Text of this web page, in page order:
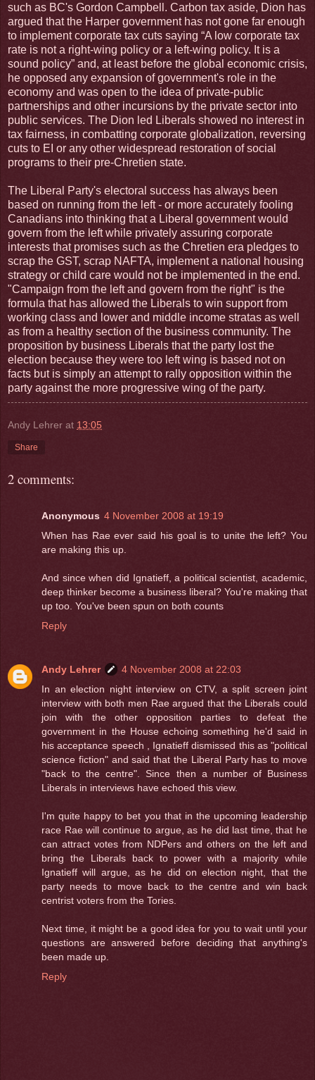
such as BC's Gordon Campbell. Carbon tax aside, Dion has
argued that the Harper government has not gone far enough
to implement corporate tax cuts saying “A low corporate tax
rate is not a right-wing policy or a left-wing policy. It is a
sound policy” and, at least before the global economic crisis,
he opposed any expansion of government's role in the
economy and was open to the idea of private-public
partnerships and other incursions by the private sector into
public services. The Dion led Liberals showed no interest in
tax fairness, in combatting corporate globalization, reversing
cuts to EI or any other widespread restoration of social
programs to their pre-Chretien state.
The Liberal Party's electoral success has always been
based on running from the left - or more accurately fooling
Canadians into thinking that a Liberal government would
govern from the left while privately assuring corporate
interests that promises such as the Chretien era pledges to
scrap the GST, scrap NAFTA, implement a national housing
strategy or child care would not be implemented in the end.
"Campaign from the left and govern from the right" is the
formula that has allowed the Liberals to win support from
working class and lower and middle income stratas as well
as from a healthy section of the business community. The
proposition by business Liberals that the party lost the
election because they were too left wing is based not on
facts but is simply an attempt to rally opposition within the
party against the more progressive wing of the party.
Andy Lehrer at 13:05
Share
2 comments:
Anonymous 4 November 2008 at 19:19
When has Rae ever said his goal is to unite the left? You
are making this up.
And since when did Ignatieff, a political scientist, academic,
deep thinker become a business liberal? You're making that
up too. You've been spun on both counts
Reply
Andy Lehrer
4 November 2008 at 22:03
In an election night interview on CTV, a split screen joint
interview with both men Rae argued that the Liberals could
join with the other opposition parties to defeat the
government in the House echoing something he'd said in
his acceptance speech , Ignatieff dismissed this as "political
science fiction" and said that the Liberal Party has to move
"back to the centre". Since then a number of Business
Liberals in interviews have echoed this view.
I'm quite happy to bet you that in the upcoming leadership
race Rae will continue to argue, as he did last time, that he
can attract votes from NDPers and others on the left and
bring the Liberals back to power with a majority while
Ignatieff will argue, as he did on election night, that the
party needs to move back to the centre and win back
centrist voters from the Tories.
Next time, it might be a good idea for you to wait until your
questions are answered before deciding that anything's
been made up.
Reply